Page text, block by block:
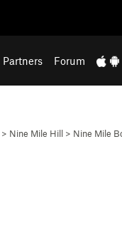
Partners Forum
> Nine Mile Hill > Nine Mile